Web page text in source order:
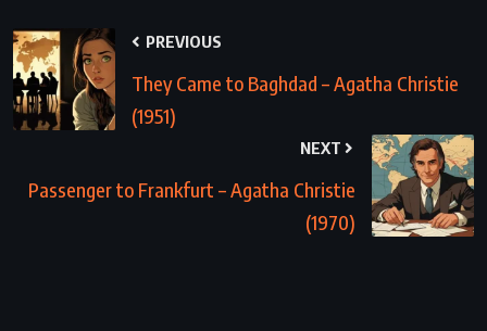
PREVIOUS
They Came to Baghdad – Agatha Christie
(1951)
NEXT
Passenger to Frankfurt – Agatha Christie
(1970)